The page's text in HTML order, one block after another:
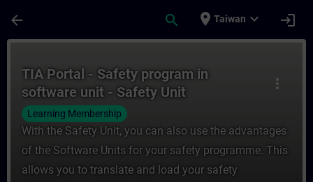
arrow_back search place Taiwan expand_more login
more_vert
TIA Portal - Safety program in
software unit - Safety Unit
Learning Membership
With the Safety Unit, you can also use the advantages
of the Software Units for your safety programme. This
allows you to translate and load your safety